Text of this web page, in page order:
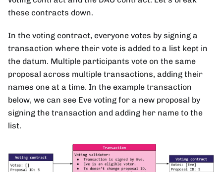
these contracts down.
In the voting contract, everyone votes by signing a
transaction where their vote is added to a list kept in
the datum. Multiple participants vote on the same
proposal across multiple transactions, adding their
names one at a time. In the example transaction
below, we can see Eve voting for a new proposal by
signing the transaction and adding her name to the
list.